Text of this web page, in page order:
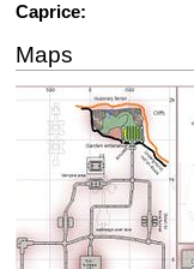
Caprice:
Maps